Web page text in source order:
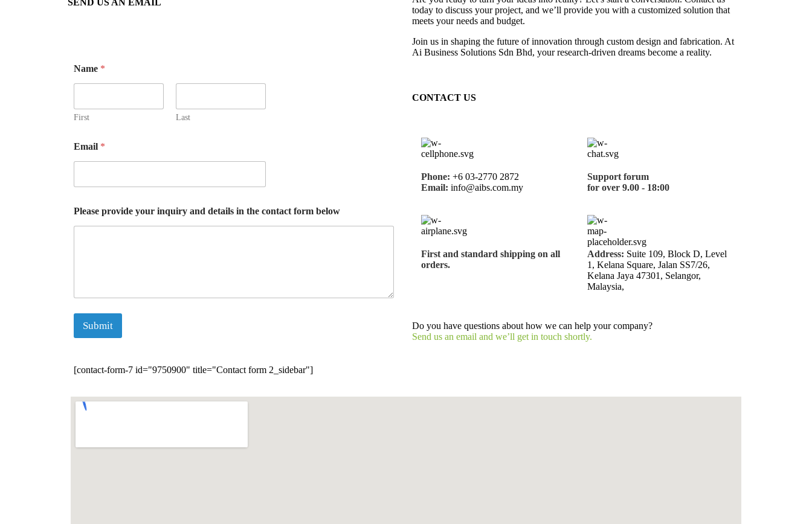
SEND US AN EMAIL
Name *
First Last
Email *
Please provide your inquiry and details in the contact form below
Submit
[contact-form-7 id="9750900" title="Contact form 2_sidebar"]
today to discuss your project, and we’ll provide you with a customized solution that
meets your needs and budget.
Join us in shaping the future of innovation through custom design and fabrication. At
Ai Business Solutions Sdn Bhd, your research-driven dreams become a reality.
CONTACT US
Phone: +6 03-2770 2872
Email: info@aibs.com.my
First and standard shipping on all
orders.
Support forum
for over 9.00 - 18:00
Address: Suite 109, Block D, Level
1, Kelana Square, Jalan SS7/26,
Kelana Jaya 47301, Selangor,
Malaysia,
Do you have questions about how we can help your company?
Send us an email and we’ll get in touch shortly.